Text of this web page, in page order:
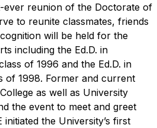
ever reunion of the Doctorate of
to reunite classmates, friends
will be held for the
including the Ed.D. in
of 1996 and the Ed.D. in
of 1998. Former and current
as well as University
the event to meet and greet
initiated the University’s first